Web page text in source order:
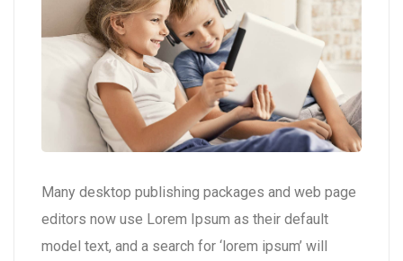
Many desktop publishing packages and web page
editors now use Lorem Ipsum as their default
model text, and a search for ‘lorem ipsum’ will